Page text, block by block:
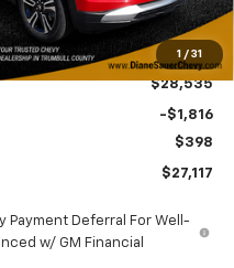
1 / 31
$28,535
-$1,816
$398
$27,117
Payment Deferral For Well-
w/ GM Financial